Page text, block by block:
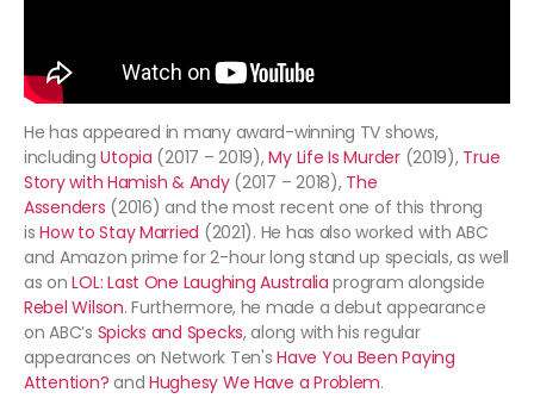
He has appeared in many award-winning TV shows,
includingUtopia (2017 – 2019),My Life Is Murder(2019), True
Story with Hamish & Andy(2017 – 2018), The
Assenders (2016) and the most recent one of this throng
isHow to Stay Married (2021). He has also worked with ABC
and Amazon prime for 2-hour long stand up specials, as well
as onLOL: Last One Laughing Australia program alongside
Rebel Wilson. Furthermore, he made a debut appearance
on ABC’s Spicks and Specks, along with his regular
appearances on Network Ten'sHave You Been Paying
Attention? and Hughesy We Have a Problem.